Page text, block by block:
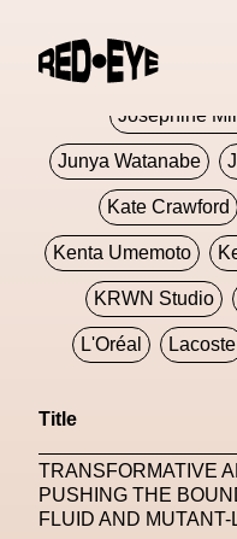
JORDANLUCA
Josephine
Junya Watanabe
Kate Crawford
Kenta Umemoto
KRWN Studio
L'Oréal Lacoste
Lorenza Liguori
Louis
Title
TRANSFORMATIVE
PUSHING THE
FLUID AND